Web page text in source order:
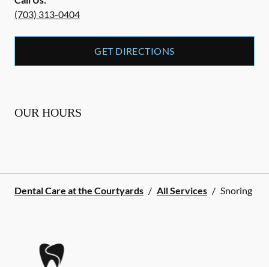
(703) 313-0404
GET DIRECTIONS
OUR HOURS
Dental Care at the Courtyards / All Services / Snoring